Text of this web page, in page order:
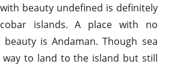
beauty undefined is definitely
islands. A place with no
is Andaman. Though sea
to land to the island but still